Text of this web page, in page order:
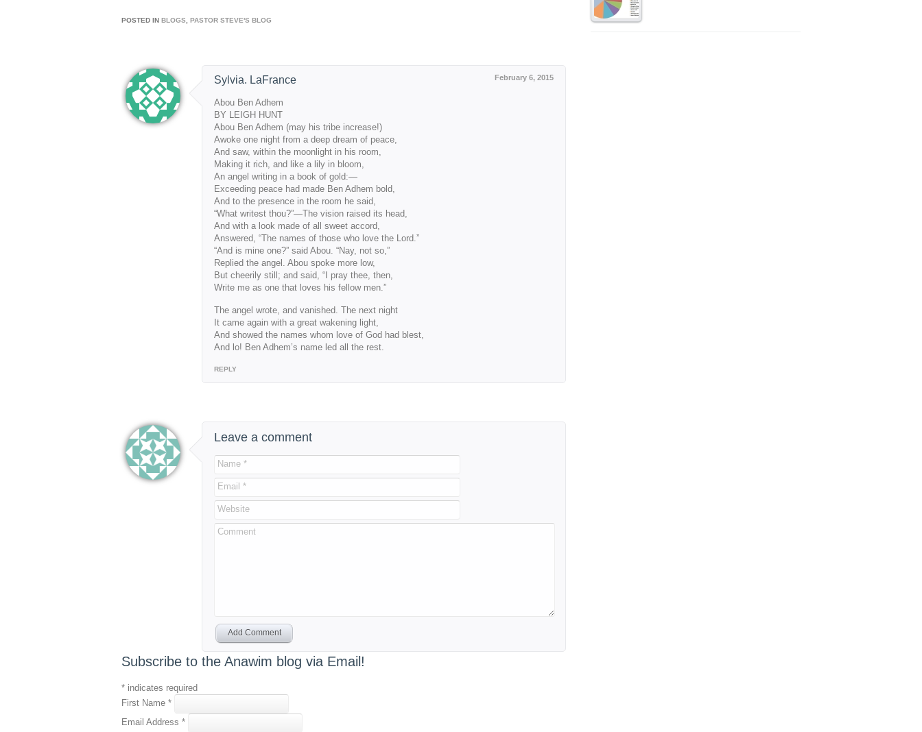
POSTED IN BLOGS PASTOR STEVE'S BLOG
February 6, 2015
Sylvia. LaFrance
Abou Ben Adhem
BY LEIGH HUNT
Abou Ben Adhem (may his tribe increase!)
Awoke one night from a deep dream of peace,
And saw, within the moonlight in his room,
Making it rich, and like a lily in bloom,
An angel writing in a book of gold:—
Exceeding peace had made Ben Adhem bold,
And to the presence in the room he said,
“What writest thou?”—The vision raised its head,
And with a look made of all sweet accord,
Answered, “The names of those who love the Lord.”
“And is mine one?” said Abou. “Nay, not so,”
Replied the angel. Abou spoke more low,
But cheerily still; and said, “I pray thee, then,
Write me as one that loves his fellow men.”
The angel wrote, and vanished. The next night
It came again with a great wakening light,
And showed the names whom love of God had blest,
And lo! Ben Adhem’s name led all the rest.
REPLY
Leave a comment
Name *
Email *
Website
Comment
Add Comment
Subscribe to the Anawim blog via Email!
* indicates required
First Name *
Email Address *